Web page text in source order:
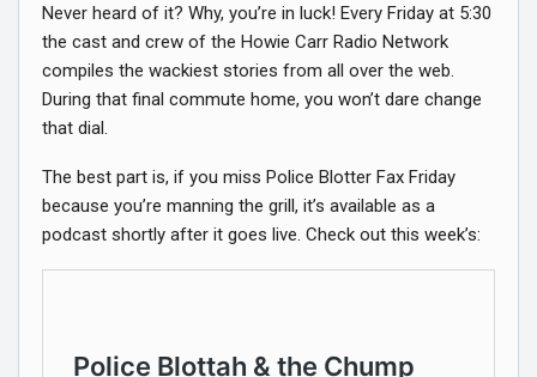
Never heard of it? Why, you’re in luck! Every Friday at 5:30
the cast and crew of the Howie Carr Radio Network
compiles the wackiest stories from all over the web.
During that final commute home, you won’t dare change
that dial.
The best part is, if you miss Police Blotter Fax Friday
because you’re manning the grill, it’s available as a
podcast shortly after it goes live. Check out this week’s: